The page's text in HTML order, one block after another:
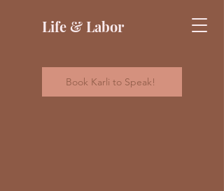
Life & Labor
Book Karli to Speak!